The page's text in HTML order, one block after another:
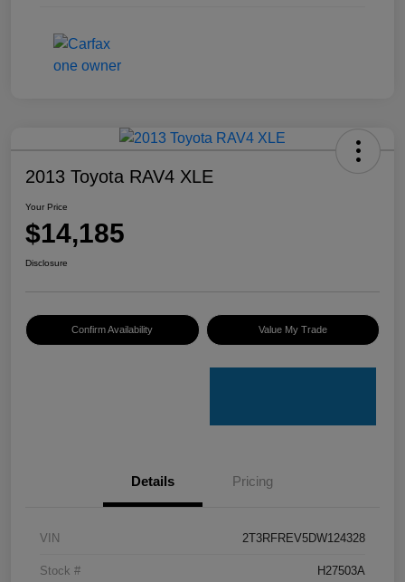
2013 Toyota RAV4 XLE
Your Price
$14,185
Disclosure
Confirm Availability Value My Trade
Details Pricing
VIN 2T3RFREV5DW124328
Stock # H27503A